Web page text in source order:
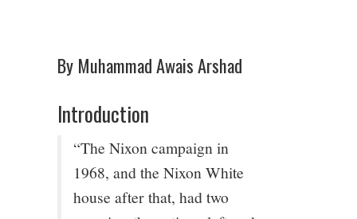
5/13By Muhammad Awais Arshad
Introduction
“The Nixon campaign in
1968, and the Nixon White
house after that, had two